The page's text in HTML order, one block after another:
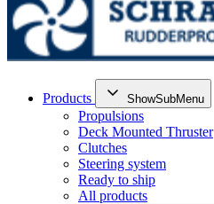
Products ShowSubMenu
Propulsions
Deck Mounted Thruster
Clutches
Steering system
Ready to ship
All products